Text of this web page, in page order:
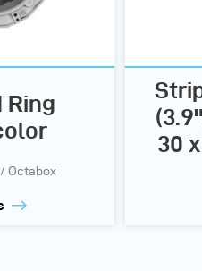
Ring
Octabox
30